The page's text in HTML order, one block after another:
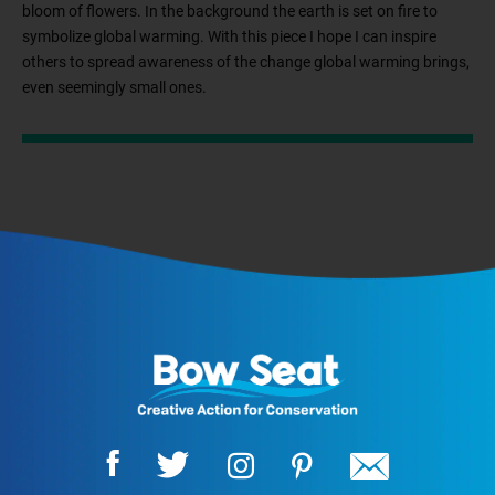
bloom of flowers. In the background the earth is set on fire to
symbolize global warming. With this piece I hope I can inspire
others to spread awareness of the change global warming brings,
even seemingly small ones.